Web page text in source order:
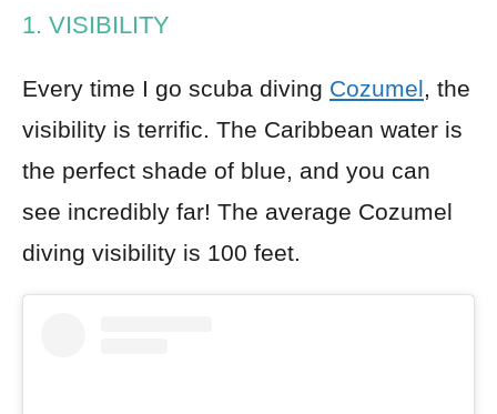
1. VISIBILITY
Every time I go scuba diving Cozumel, the
visibility is terrific. The Caribbean water is
the perfect shade of blue, and you can
see incredibly far! The average Cozumel
diving visibility is 100 feet.